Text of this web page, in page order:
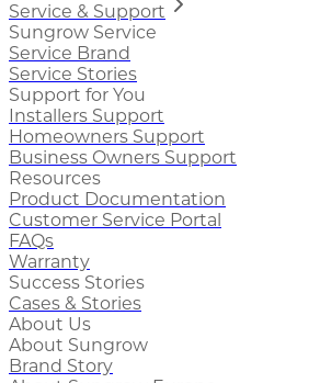
Service & Support
Sungrow Service
Service Brand
Service Stories
Support for You
Installers Support
Homeowners Support
Business Owners Support
Resources
Product Documentation
Customer Service Portal
FAQs
Warranty
Success Stories
Cases & Stories
About Us
About Sungrow
Brand Story